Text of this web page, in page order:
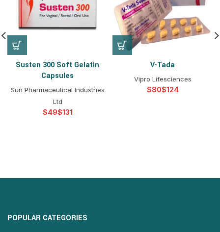
Susten 300 Soft Gelatin
Capsules
Sun Pharmaceutical Industries
Ltd
$ $
V-Tada
Vipro Lifesciences
$ $
POPULAR CATEGORIES